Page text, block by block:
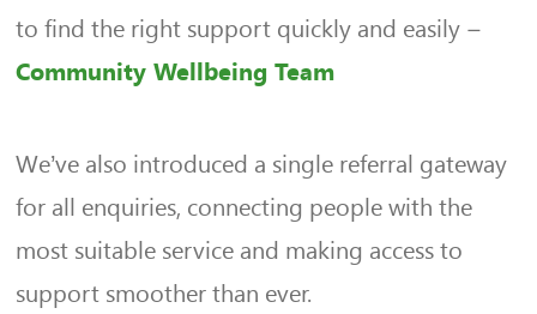
to find the right support quickly and easily –
Community Wellbeing Team
We’ve also introduced a single referral gateway
for all enquiries, connecting people with the
most suitable service and making access to
support smoother than ever.